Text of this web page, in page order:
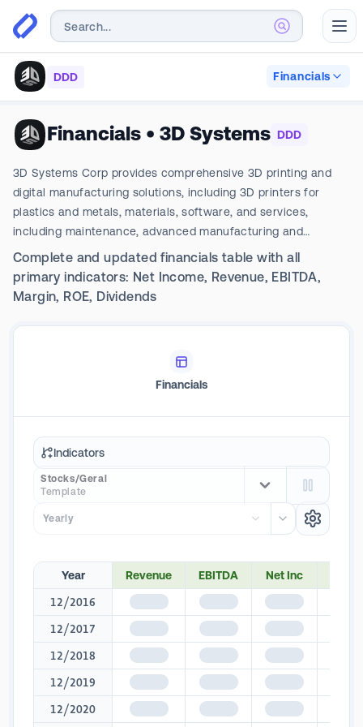
DDD Financials
Financials • 3D Systems DDD
3D Systems Corp provides comprehensive 3D printing and
digital manufacturing solutions, including 3D printers for
plastics and metals, materials, software, and services,
including maintenance, advanced manufacturing and
applications engineering. The company's segments include
Healthcare Solutions and Industrial Solutions. It generates
maximum revenue from the Industrial segment. It conducts
throughout the Americas, EMEA, and APAC; generating a vast
Complete and updated financials table with all
primary indicators: Net Income, Revenue, EBITDA,
Margin, ROE, Dividends
Financials
Indicators
Stocks/Geral
Template
Yearly
Year Revenue EBITDA Net Inc
12/2016 $1,345 $1,345 $1,345
12/2017
$1,345 $1,345 $1,345
12/2018
$1,345 $1,345 $1,345
12/2019
$1,345 $1,345 $1,345
12/2020
$1,345 $1,345 $1,345